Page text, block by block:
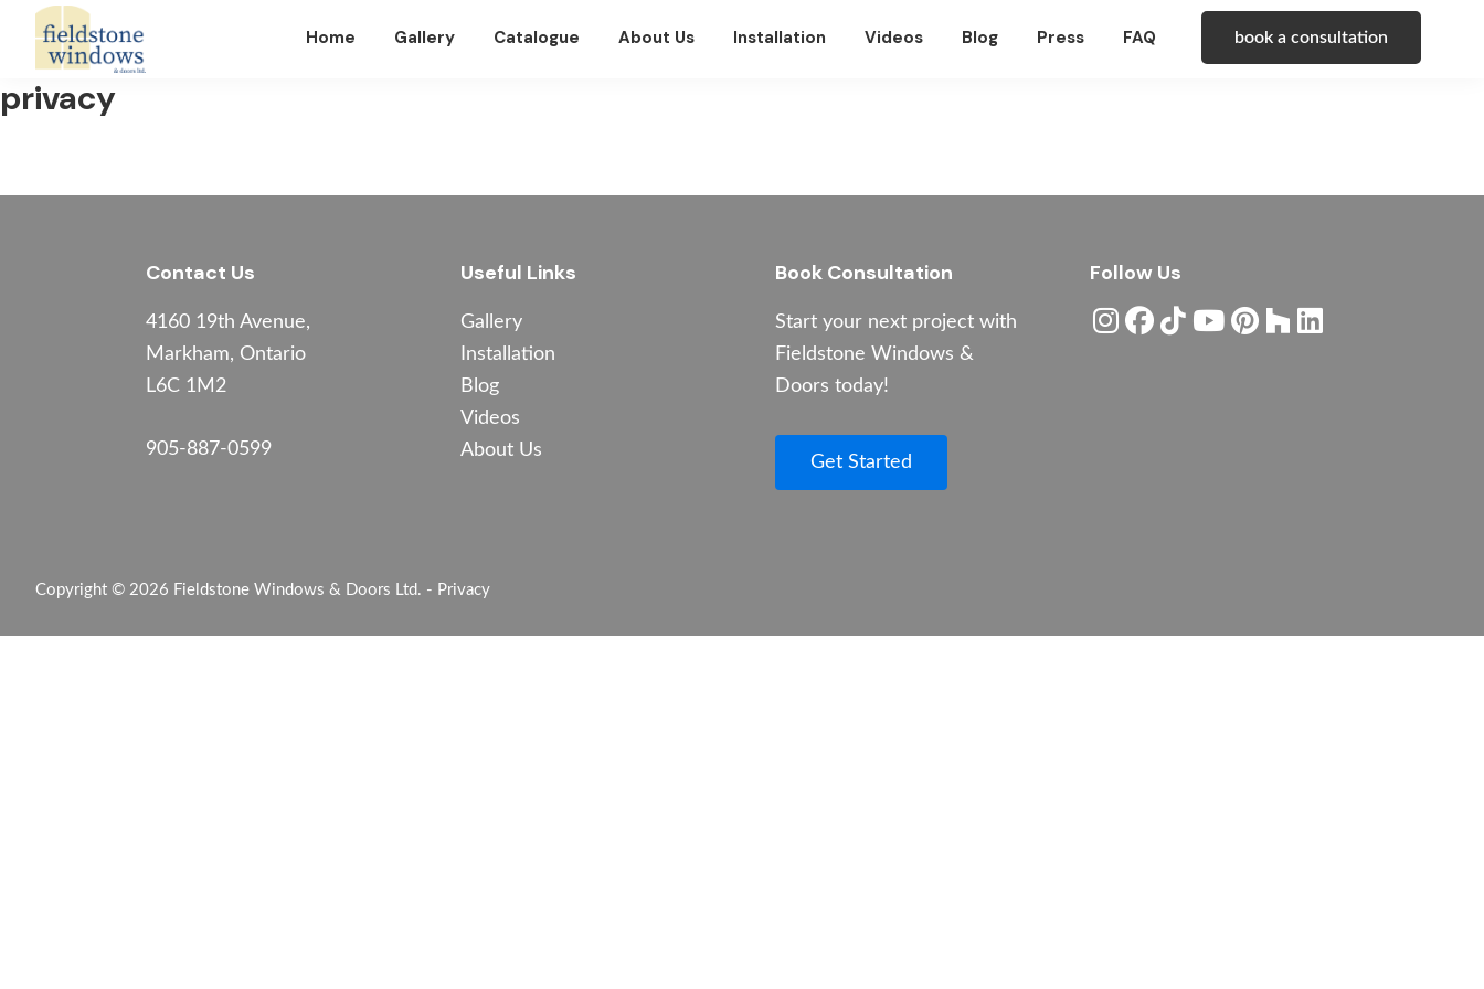
Skip
navigation
Skip
content
Skip
Fieldstone
Windows
book a consultation
Home Gallery Catalogue About Us Installation Videos Blog Press FAQ
privacy
Contact Us
4160 19th Avenue,
Markham, Ontario
L6C 1M2
905-887-0599
Useful Links
Gallery
Installation
Blog
Videos
About Us
Book Consultation
Start your next project with
Fieldstone Windows &
Doors today!
Get Started
Follow Us
Copyright © 2026 Fieldstone Windows & Doors Ltd. - Privacy